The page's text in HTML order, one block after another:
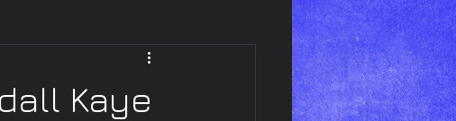
Kaye